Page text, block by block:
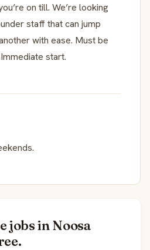
on till. We’re looking
staff that can jump
with ease. Must be
start.
jobs in Noosa